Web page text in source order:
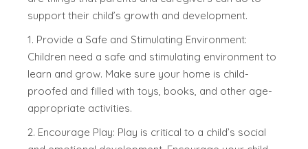
support their child’s growth and development.
1. Provide a Safe and Stimulating Environment:
Children need a safe and stimulating environment to
learn and grow. Make sure your home is child-
proofed and filled with toys, books, and other age-
appropriate activities.
2. Encourage Play: Play is critical to a child’s social